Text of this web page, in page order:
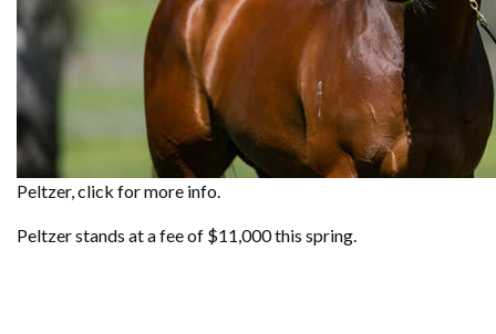
Peltzer, click for more info.
Peltzer stands at a fee of $11,000 this spring.